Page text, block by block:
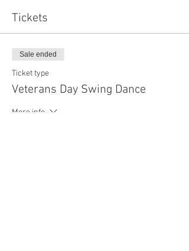
Tickets
Sale ended
Ticket type
Veterans Day Swing Dance
More info